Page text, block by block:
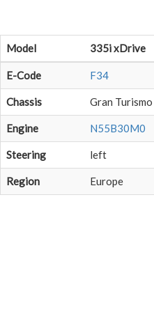
Model 335i xDrive
E-Code F34
Chassis Gran Turismo
Engine N55B30M0
Steering left
Region Europe